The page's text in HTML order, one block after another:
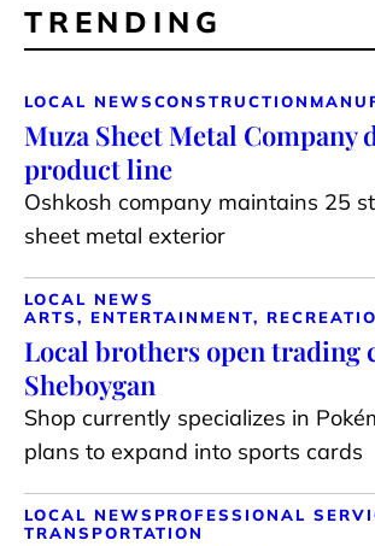
TRENDING
LOCAL NEWSCONSTRUCTION
Muza Sheet Metal Company
product line
Oshkosh company maintains 25
sheet metal exterior
LOCAL NEWS
ARTS, ENTERTAINMENT,
Local brothers open trading
Sheboygan
Shop currently specializes in
plans to expand into sports cards
LOCAL NEWS PROFESSIONAL
TRANSPORTATION